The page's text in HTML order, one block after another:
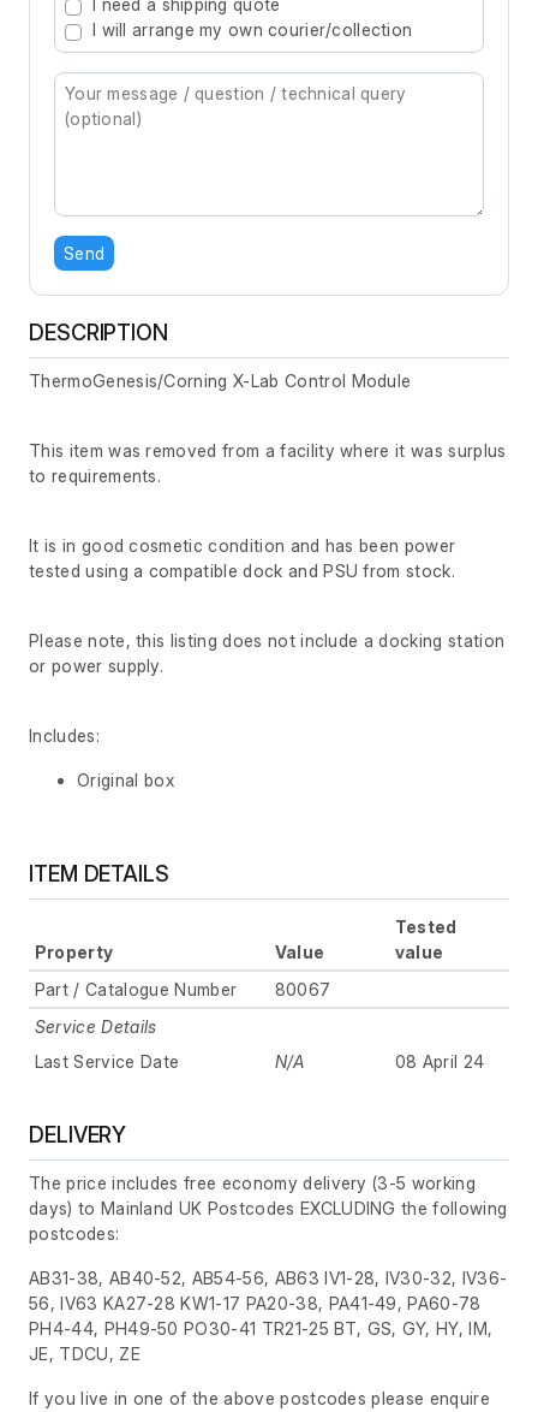
I need a shipping quote
I will arrange my own courier/collection
Send
DESCRIPTION
ThermoGenesis/Corning X-Lab Control Module
This item was removed from a facility where it was surplus
to requirements.
It is in good cosmetic condition and has been power
tested using a compatible dock and PSU from stock.
Please note, this listing does not include a docking station
or power supply.
Includes:
Original box
ITEM DETAILS
Property Value
Tested
value
Part / Catalogue Number
80067
Service Details
Last Service Date
N/A 08 April 24
DELIVERY
The price includes free economy delivery (3-5 working
days) to Mainland UK Postcodes EXCLUDING the following
postcodes:
AB31-38, AB40-52, AB54-56, AB63 IV1-28, IV30-32, IV36-
56, IV63 KA27-28 KW1-17 PA20-38, PA41-49, PA60-78
PH4-44, PH49-50 PO30-41 TR21-25 BT, GS, GY, HY, IM,
JE, TDCU, ZE
If you live in one of the above postcodes please enquire